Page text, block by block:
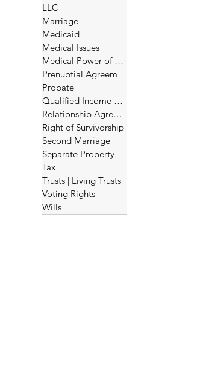
LLC
Marriage
Medicaid
Medical Issues
Medical Power of Attorney
Prenuptial Agreement
Probate
Qualified Income Trust
Relationship Agreement
Right of Survivorship
Second Marriage
Separate Property
Tax
Trusts | Living Trusts
Voting Rights
Wills